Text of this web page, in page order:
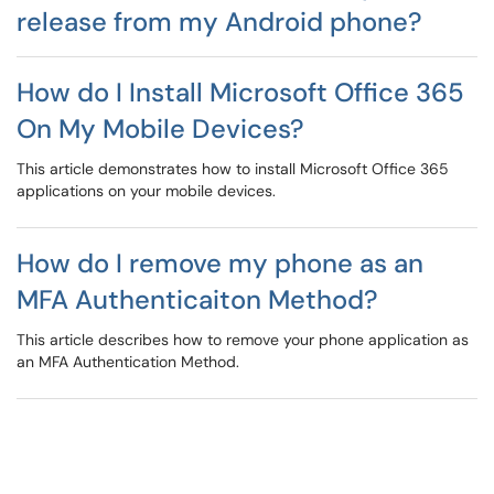
release from my Android phone?
How do I Install Microsoft Office 365
On My Mobile Devices?
This article demonstrates how to install Microsoft Office 365
applications on your mobile devices.
How do I remove my phone as an
MFA Authenticaiton Method?
This article describes how to remove your phone application as
an MFA Authentication Method.